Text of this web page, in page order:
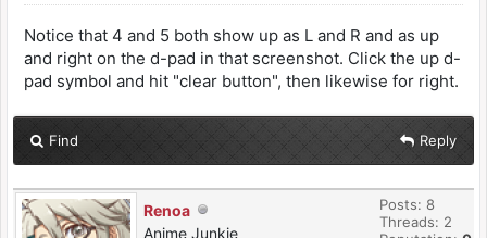
Notice that 4 and 5 both show up as L and R and as up
and right on the d-pad in that screenshot. Click the up d-
pad symbol and hit "clear button", then likewise for right.
Find Reply
Renoa
Anime Junkie
Posts: 8
Threads: 2